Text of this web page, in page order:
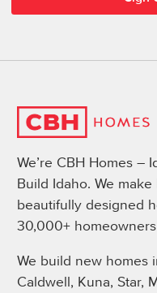
We’re CBH Homes –
Build Idaho. We
beautifully designed
30,000+
We build new homes
Caldwell, Kuna, Star,